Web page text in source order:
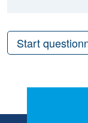
Start